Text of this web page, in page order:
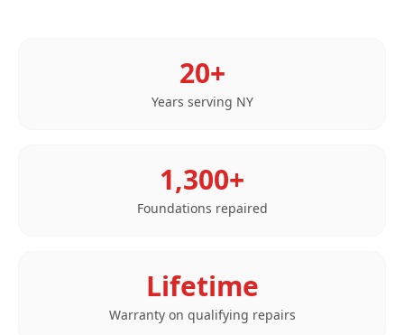
20+
Years serving NY
1,300+
Foundations repaired
Lifetime
Warranty on qualifying repairs